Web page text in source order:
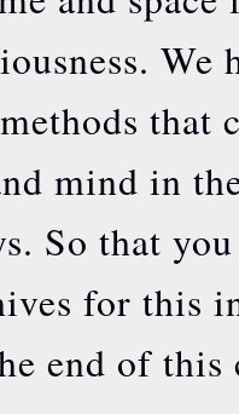
We
that
mind in
So that
for this
end of